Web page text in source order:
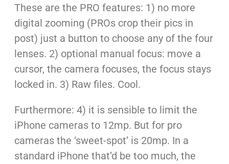
These are the PRO features: 1) no more
digital zooming (PROs crop their pics in
post) just a button to choose any of the four
lenses. 2) optional manual focus: move a
cursor, the camera focuses, the focus stays
locked in. 3) Raw files. Cool.
Furthermore: 4) it is sensible to limit the
iPhone cameras to 12mp. But for pro
cameras the ‘sweet-spot’ is 20mp. In a
standard iPhone that’d be too much, the